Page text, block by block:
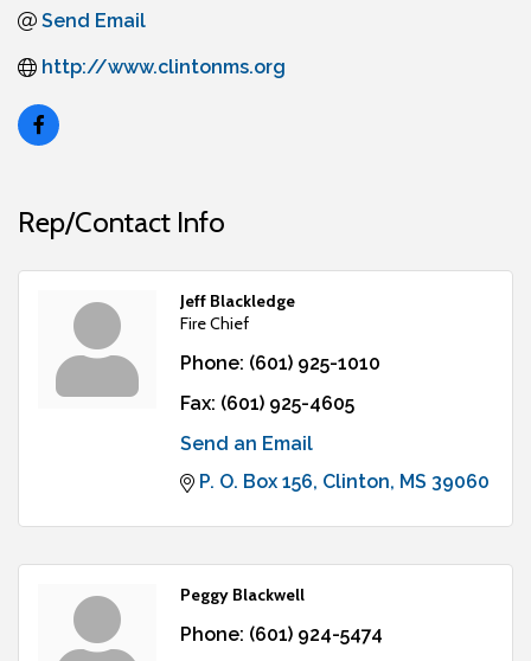
Send Email
http://www.clintonms.org
Rep/Contact Info
Jeff Blackledge
Fire Chief
Phone: (601) 925-1010
Fax: (601) 925-4605
Send an Email
P. O. Box 156 Clinton MS 39060
Peggy Blackwell
Phone: (601) 924-5474